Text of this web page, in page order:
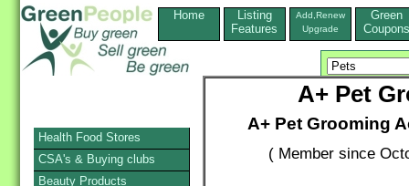
Home
Listing
Features
Add,Renew
Upgrade
Green
Coupons
A+ Pet
A+ Pet Grooming
( Member since
Health Food Stores
CSA's & Buying clubs
Beauty Products